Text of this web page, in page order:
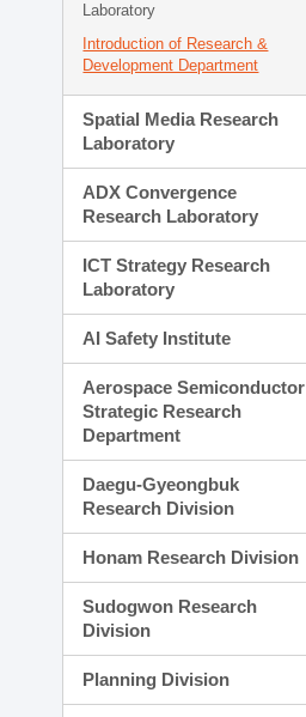
Laboratory
Introduction of Research &
Development Department
Spatial Media Research
Laboratory
ADX Convergence
Research Laboratory
ICT Strategy Research
Laboratory
AI Safety Institute
Aerospace Semiconductor
Strategic Research
Department
Daegu-Gyeongbuk
Research Division
Honam Research Division
Sudogwon Research
Division
Planning Division